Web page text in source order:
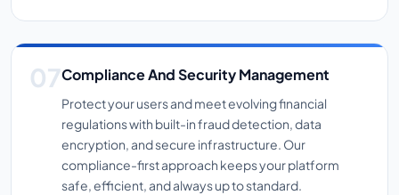
Compliance And Security Management
Protect your users and meet evolving financial
regulations with built-in fraud detection, data
encryption, and secure infrastructure. Our
compliance-first approach keeps your platform
safe, efficient, and always up to standard.